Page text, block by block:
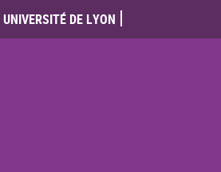
UNIVERSITÉ DE LYON